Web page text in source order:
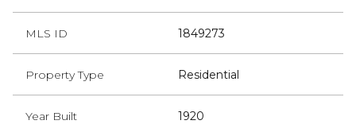
MLS ID 1849273
Property Type Residential
Year Built 1920